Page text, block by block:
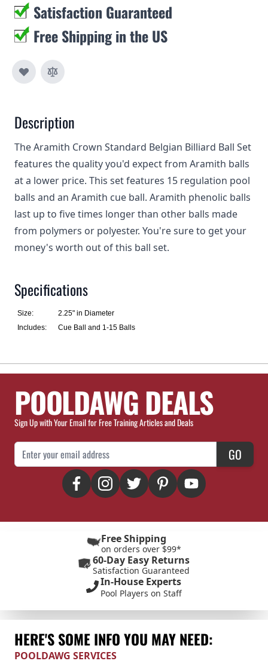
Satisfaction Guaranteed
Free Shipping in the US
Description
The Aramith Crown Standard Belgian Billiard Ball Set
features the quality you'd expect from Aramith balls
at a lower price. This set features 15 regulation pool
balls and an Aramith cue ball. Aramith phenolic balls
last up to five times longer than other balls made
from polymers or polyester. You're sure to get your
money's worth out of this ball set.
Specifications
Size:
2.25" in Diameter
Includes:
Cue Ball and 1-15 Balls
POOLDAWG DEALS
Sign Up with Your Email for Free Training Articles and Deals
Email Address GO
Free Shipping
on orders over $99*
60-Day Easy Returns
Satisfaction Guaranteed
In-House Experts
Pool Players on Staff
HERE'S SOME INFO YOU MAY NEED:
POOLDAWG SERVICES